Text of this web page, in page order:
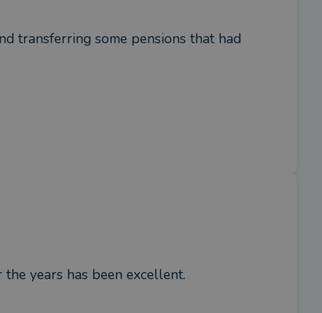
transferring some pensions that had
years has been excellent.